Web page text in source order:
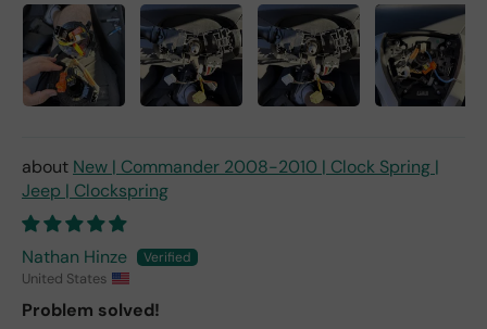
New | Commander 2008-2010 | Clock Spring |
Jeep | Clockspring
Nathan Hinze
United States
Problem solved!